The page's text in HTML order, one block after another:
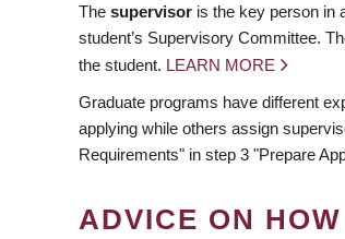
The supervisor is the key person in
student’s Supervisory Committee.
the student. LEARN MORE
Graduate programs have different
applying while others assign
Requirements" in step 3 "Prepare
ADVICE ON